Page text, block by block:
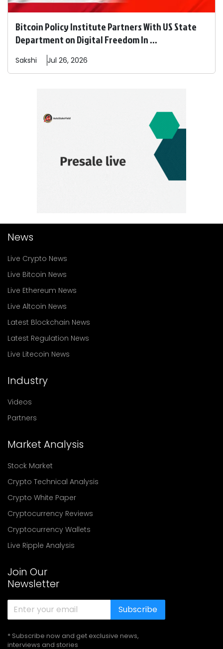
Bitcoin Policy Institute Partners With US State
Department on Digital Freedom In ...
Sakshi Jul 26, 2026
News
Live Crypto News
Live Bitcoin News
Live Ethereum News
Live Altcoin News
Latest Blockchain News
Latest Regulation News
Live Litecoin News
Industry
Videos
Partners
Market Analysis
Stock Market
Crypto Technical Analysis
Crypto White Paper
Cryptocurrency Reviews
Cryptocurrency Wallets
Live Ripple Analysis
Join Our
Newsletter
Subscribe
* Subscribe now and get exclusive news,
interviews and stories